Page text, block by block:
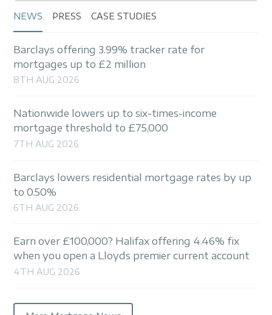
NEWS PRESS CASE STUDIES
Barclays offering 3.99% tracker rate for
mortgages up to £2 million
8TH AUG 2026
Nationwide lowers up to six-times-income
mortgage threshold to £75,000
7TH AUG 2026
Barclays lowers residential mortgage rates by up
to 0.50%
6TH AUG 2026
Earn over £100,000? Halifax offering 4.46% fix
when you open a Lloyds premier current account
4TH AUG 2026